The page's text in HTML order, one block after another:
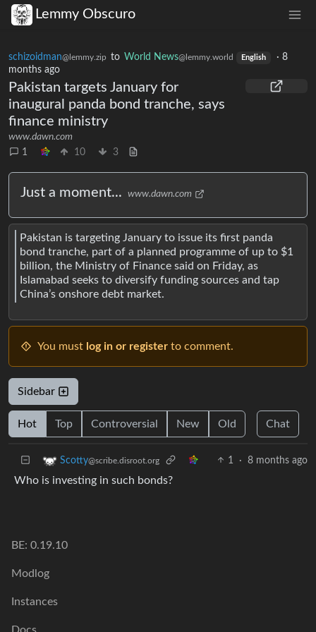
Lemmy Obscuro
schizoidman@lemmy.zip to World News@lemmy.world English · 8
months ago
Pakistan targets January for
inaugural panda bond tranche, says
finance ministry
www.dawn.com
1
10 3
Just a moment... www.dawn.com
Pakistan is targeting January to issue its first panda
bond tranche, part of a planned programme of up to $1
billion, the Ministry of Finance said on Friday, as
Islamabad seeks to diversify funding sources and tap
China’s onshore debt market.
You must log in or register to comment.
Sidebar
Hot Top Controversial New Old Chat
Scotty@scribe.disroot.org 1 · 8 months ago
Who is investing in such bonds?
BE: 0.19.10
Modlog
Instances